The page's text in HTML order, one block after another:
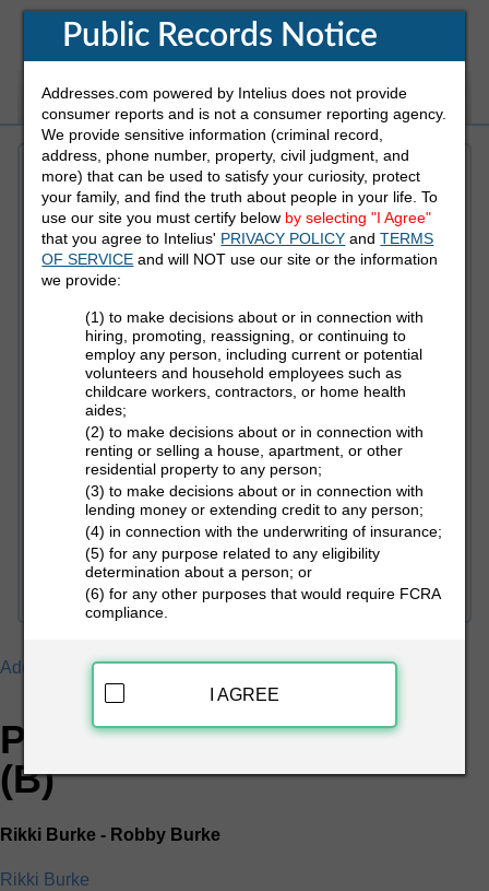
White Pages Address Reverse Phone
Refine Who You Are Looking For
First Name
Last Name
State
PEOPLE LOOKUP
Addresses B
People Search Directory
(B)
Rikki Burke - Robby Burke
Rikki Burke
Public Records Notice
Addresses.com powered by Intelius does not provide
consumer reports and is not a consumer reporting agency.
We provide sensitive information (criminal record,
address, phone number, property, civil judgment, and
more) that can be used to satisfy your curiosity, protect
your family, and find the truth about people in your life. To
use our site you must certify below by selecting "I Agree"
that you agree to Intelius' PRIVACY POLICY andTERMS
OF SERVICE and will NOT use our site or the information
we provide:
(1) to make decisions about or in connection with
hiring, promoting, reassigning, or continuing to
employ any person, including current or potential
volunteers and household employees such as
childcare workers, contractors, or home health
aides;
(2) to make decisions about or in connection with
renting or selling a house, apartment, or other
residential property to any person;
(3) to make decisions about or in connection with
lending money or extending credit to any person;
(4) in connection with the underwriting of insurance;
(5) for any purpose related to any eligibility
determination about a person; or
(6) for any other purposes that would require FCRA
compliance.
I AGREE